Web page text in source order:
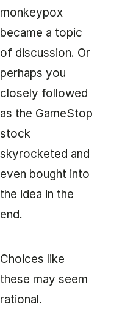
monkeypox
became a topic
of discussion. Or
perhaps you
closely followed
as the GameStop
stock
skyrocketed and
even bought into
the idea in the
end.
Choices like
these may seem
rational.